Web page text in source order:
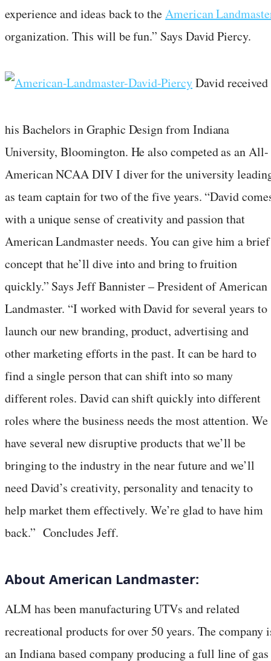
experience and ideas back to theAmerican
organization. This will be fun.” Says David Piercy.
David received
his Bachelors in Graphic Design fromIndiana
University, Bloomington. He also competed as an All-
American NCAA DIV I diver for the university
as team captain for two of the five years. “David
with a unique sense of creativity and passion that
American Landmaster needs. You can give him a brief
concept that he’ll dive into and bring to fruition
quickly.” Says Jeff Bannister – President of American
Landmaster. “I worked with David for several years to
launch our new branding, product, advertising and
other marketing efforts in the past. It can be hard to
find a single person that can shift into so many
different roles. David can shift quickly into different
roles where the business needs the most attention. We
have several new disruptive products that we’ll be
bringing to the industry in the near future and we’ll
need David’s creativity, personality and tenacity to
help market them effectively. We’re glad to have him
back.” Concludes Jeff.
About American Landmaster:
ALM has been manufacturing UTVs and related
recreational products for over 50 years. The company
anIndianabased company producing a full line of gas